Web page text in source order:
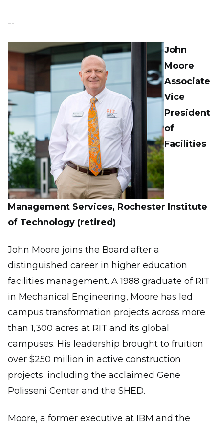
--
John
Moore
Associate
Vice
President
of
Facilities
Management Services, Rochester Institute
of Technology (retired)
John Moore joins the Board after a
distinguished career in higher education
facilities management. A 1988 graduate of RIT
in Mechanical Engineering, Moore has led
campus transformation projects across more
than 1,300 acres at RIT and its global
campuses. His leadership brought to fruition
over $250 million in active construction
projects, including the acclaimed Gene
Polisseni Center and the SHED.
Moore, a former executive at IBM and the